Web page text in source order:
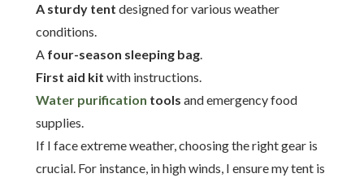
A sturdy tent designed for various weather
conditions.
A four-season sleeping bag.
First aid kit with instructions.
Water purification tools and emergency food
supplies.
If I face extreme weather, choosing the right gear is
crucial. For instance, in high winds, I ensure my tent is